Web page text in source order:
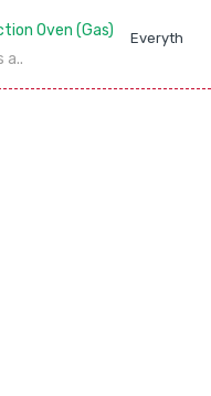
Everything
a..